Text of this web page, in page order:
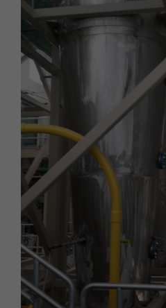
We respect your privacy
personal data. We have
Terms – our online Privacy
information may be
services, how we use this
what circumstances we may
information to third parties.
applies only to information
online services and does
of information from other
Collection of Personal Data
When you use our online
two kinds of information
and non-personal data.
"Personal data," when used
to information that can be
identify you, such as your
mailing address. As a
automatically or without
collect your personal data